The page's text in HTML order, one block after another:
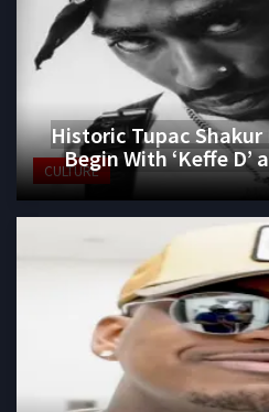
CULTURE
Historic Tupac
Begin With ‘Keffe D’